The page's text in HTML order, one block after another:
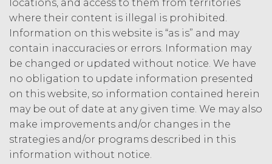
accordance with the Order Form. If
Licensee fails to make any payment
when due, in addition to all other
remedies that may be available: XAI
may charge interest on the past due
amount at the highest rate permitted
under applicable law; and/or suspend
access to the Service until all past due
amounts and interest thereon have
been paid (without incurring any
obligation or liability to Licensee or any
other person by reason of such
locations, and access to them from territories
where their content is illegal is prohibited.
Information on this website is “as is” and may
contain inaccuracies or errors. Information may
be changed or updated without notice. We have
no obligation to update information presented
on this website, so information contained herein
may be out of date at any given time. We may also
make improvements and/or changes in the
strategies and/or programs described in this
information without notice.